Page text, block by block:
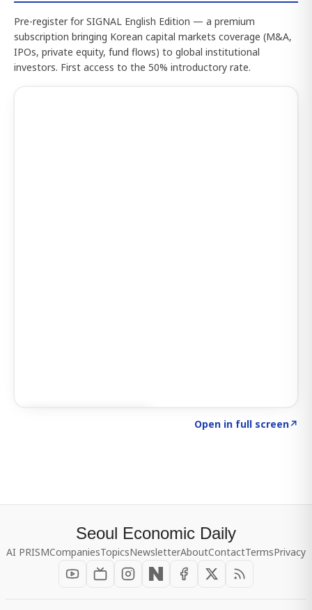
Pre-register for SIGNAL English Edition — a premium
subscription bringing Korean capital markets coverage (M&A,
IPOs, private equity, fund flows) to global institutional
investors. First access to the 50% introductory rate.
Open in full screen↗
Seoul Economic Daily
AI PRISMCompaniesTopicsNewsletterAboutContactTermsPrivacy